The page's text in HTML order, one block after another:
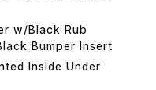
w/Black Rub
Bumper Insert
Inside Under